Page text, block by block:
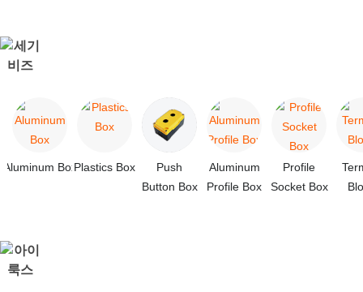
Aluminum BoxPlastics Box
Push
Button Box
Aluminum
Profile Box
Profile
Socket Box